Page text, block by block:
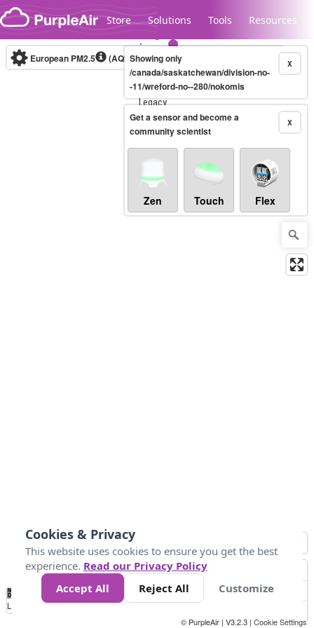
Skip to content
Store Solutions Tools Resources
Legacy...
European PM2.5 (AQI) 10-minute X
Showing only
/canada/saskatchewan/division-no-
-11/wreford-no--280/nokomis
X
Get a sensor and become a
community scientist
Zen Touch Flex
No
Data 10 20 25 75
Loading...
© PurpleAir | V3.2.3 | Cookie Settings
Cookies & Privacy
This website uses cookies to ensure you get the best
experience. Read our Privacy Policy
Accept All
Reject All Customize